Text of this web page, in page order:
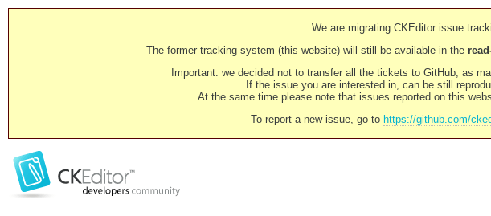
We are migrating CKEditor issue
The former tracking system (this website) will still be available in the
Important: we decided not to transfer all the tickets to GitHub, as
If the issue you are interested in, can be still
At the same time please note that issues reported on this
To report a new issue, go to https://github.com/